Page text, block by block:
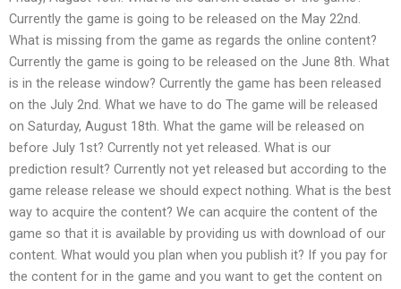
Currently the game is going to be released on the May 22nd.
What is missing from the game as regards the online content?
Currently the game is going to be released on the June 8th. What
is in the release window? Currently the game has been released
on the July 2nd. What we have to do The game will be released
on Saturday, August 18th. What the game will be released on
before July 1st? Currently not yet released. What is our
prediction result? Currently not yet released but according to the
game release release we should expect nothing. What is the best
way to acquire the content? We can acquire the content of the
game so that it is available by providing us with download of our
content. What would you plan when you publish it? If you pay for
the content for in the game and you want to get the content on